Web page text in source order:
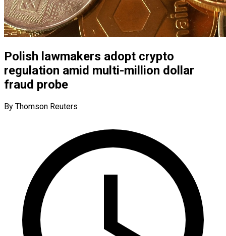
Polish lawmakers adopt crypto
regulation amid multi-million dollar
fraud probe
By Thomson Reuters